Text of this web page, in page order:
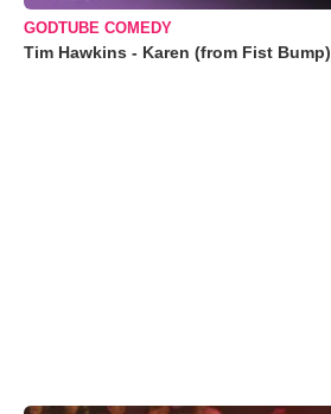
GODTUBE COMEDY
Tim Hawkins - Karen (from Fist Bump)